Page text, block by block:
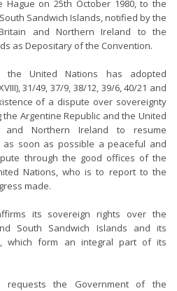
Hague on 25th October 1980, to the
Sandwich Islands, notified by the
and Northern Ireland to the
as Depositary of the Convention.
the United Nations has adopted
31/49, 37/9, 38/12, 39/6, 40/21 and
of a dispute over sovereignty
Argentine Republic and the United
Northern Ireland to resume
soon as possible a peaceful and
through the good offices of the
Nations, who is to report to the
made.
its sovereign rights over the
South Sandwich Islands and its
which form an integral part of its
requests the Government of the